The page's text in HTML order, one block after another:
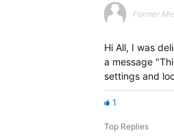
Former
Hi All, I was
a message
settings and
1
Top Replies